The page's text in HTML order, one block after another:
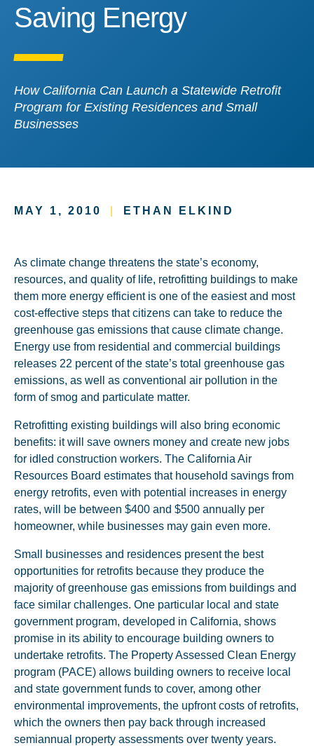
Saving Energy
Saving Energy
How California Can Launch a Statewide Retrofit
Program for Existing Residences and Small
Businesses
MAY 1, 2010 ETHAN ELKIND
As climate change threatens the state’s economy,
resources, and quality of life, retrofitting buildings to make
them more energy efficient is one of the easiest and most
cost-effective steps that citizens can take to reduce the
greenhouse gas emissions that cause climate change.
Energy use from residential and commercial buildings
releases 22 percent of the state’s total greenhouse gas
emissions, as well as conventional air pollution in the
form of smog and particulate matter.
Retrofitting existing buildings will also bring economic
benefits: it will save owners money and create new jobs
for idled construction workers. The California Air
Resources Board estimates that household savings from
energy retrofits, even with potential increases in energy
rates, will be between $400 and $500 annually per
homeowner, while businesses may gain even more.
Small businesses and residences present the best
opportunities for retrofits because they produce the
majority of greenhouse gas emissions from buildings and
face similar challenges. One particular local and state
government program, developed in California, shows
promise in its ability to encourage building owners to
undertake retrofits. The Property Assessed Clean Energy
program (PACE) allows building owners to receive local
and state government funds to cover, among other
environmental improvements, the upfront costs of retrofits,
which the owners then pay back through increased
semiannual property assessments over twenty years.